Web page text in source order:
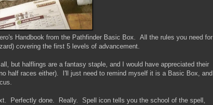
Handbook from the Pathfinder Basic Box. All the rules you need for
covering the first 5 levels of advancement.
but halflings are a fantasy staple, and I would have appreciated their
half races either). I'll just need to remind myself it is a Basic Box, and
Perfectly done. Really. Spell icon tells you the school of the spell,